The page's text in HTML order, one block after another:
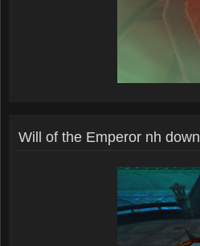
Will of the Emperor nh down